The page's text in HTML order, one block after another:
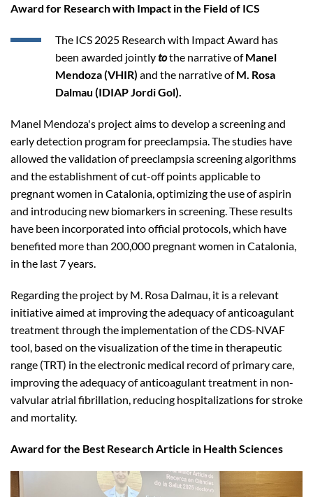
Award for Research with Impact in the Field of ICS
The ICS 2025 Research with Impact Award has
been awarded jointlytothe narrative ofManel
Mendoza (VHIR) and the narrative ofM. Rosa
Dalmau (IDIAP Jordi Gol).
Manel Mendoza's project aims to develop a screening and
early detection program for preeclampsia. The studies have
allowed the validation of preeclampsia screening algorithms
and the establishment of cut-off points applicable to
pregnant women in Catalonia, optimizing the use of aspirin
and introducing new biomarkers in screening. These results
have been incorporated into official protocols, which have
benefited more than 200,000 pregnant women in Catalonia,
in the last 7 years.
Regarding the project by M. Rosa Dalmau, it is a relevant
initiative aimed at improving the adequacy of anticoagulant
treatment through the implementation of the CDS-NVAF
tool, based on the visualization of the time in therapeutic
range (TRT) in the electronic medical record of primary care,
improving the adequacy of anticoagulant treatment in non-
valvular atrial fibrillation, reducing hospitalizations for stroke
and mortality.
Award for the Best Research Article in Health Sciences